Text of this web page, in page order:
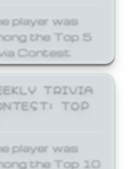
player was
the Top 5
Contest.
TRIVIA
TOP
player was
the Top 10